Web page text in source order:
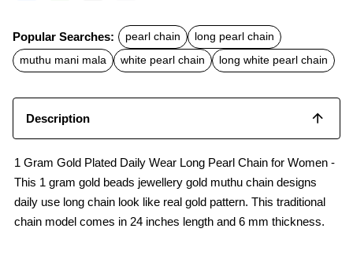
c
e
b
o
t
s
A
a
l
Popular Searches: pearl chain
long pearl chain
muthu mani mala
white pearl chain long white pearl chain
Description
1 Gram Gold Plated Daily Wear Long Pearl Chain for Women -
This 1 gram gold beads jewellery gold muthu chain designs
daily use long chain look like real gold pattern. This traditional
chain model comes in 24 inches length and 6 mm thickness.